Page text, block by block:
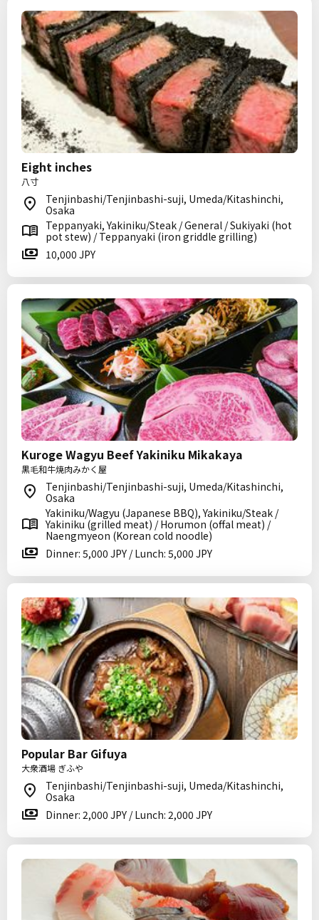
Eight inches
八寸
Tenjinbashi/Tenjinbashi-suji, Umeda/Kitashinchi,
Osaka
Teppanyaki, Yakiniku/Steak / General / Sukiyaki (hot
pot stew) / Teppanyaki (iron griddle grilling)
10,000 JPY
Kuroge Wagyu Beef Yakiniku Mikakaya
黒毛和牛焼肉みかく屋
Tenjinbashi/Tenjinbashi-suji, Umeda/Kitashinchi,
Osaka
Yakiniku/Wagyu (Japanese BBQ), Yakiniku/Steak /
Yakiniku (grilled meat) / Horumon (offal meat) /
Naengmyeon (Korean cold noodle)
Dinner: 5,000 JPY / Lunch: 5,000 JPY
Popular Bar Gifuya
大衆酒場 ぎふや
Tenjinbashi/Tenjinbashi-suji, Umeda/Kitashinchi,
Osaka
Dinner: 2,000 JPY / Lunch: 2,000 JPY